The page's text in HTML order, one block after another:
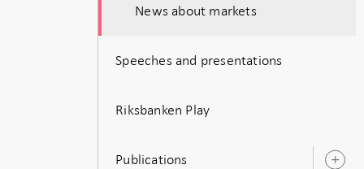
News about markets
Speeches and presentations
Riksbanken Play
Publications